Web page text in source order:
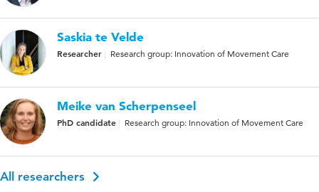
Saskia te Velde
Researcher Research group: Innovation of Movement Care
Meike van Scherpenseel
PhD candidate Research group: Innovation of Movement Care
All researchers